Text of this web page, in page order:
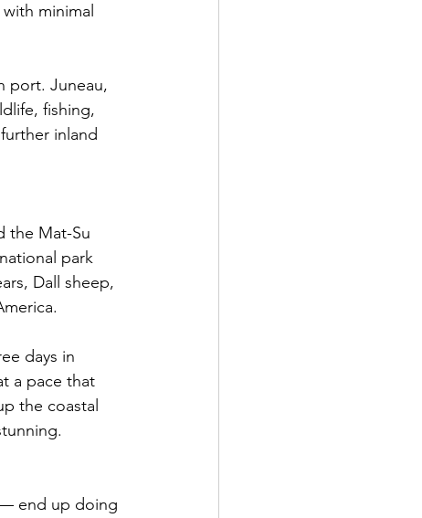
minimal
port. Juneau,
fishing,
inland
the Mat-Su
park
Dall sheep,
days in
a pace that
the coastal
end up doing